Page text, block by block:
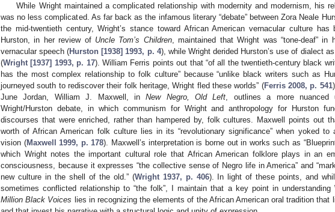
While Wright maintained a complicated relationship with modernity and modernism, his
was no less complicated. As far back as the infamous literary “debate” between Zora Neale
the mid-twentieth century, Wright’s stance toward African American vernacular culture has
Hurston, in her review of Uncle Tom’s Children, maintained that Wright was “tone-deaf” in
vernacular speech (Hurston [1938] 1993, p. 4), while Wright derided Hurston’s use of dialect
(Wright [1937] 1993, p. 17). William Ferris points out that “of all the twentieth-century black
has the most complex relationship to folk culture” because “unlike black writers such as
journeyed south to rediscover their folk heritage, Wright fled these worlds” (Ferris 2008, p. 541
June Jordan, William J. Maxwell, inNew Negro, Old Left, outlines a more nuanced
Wright/Hurston debate, in which communism for Wright and anthropology for Hurston
discourses that were enriched, rather than hampered by, folk cultures. Maxwell points out
worth of African American folk culture lies in its “revolutionary significance” when yoked to
vision (Maxwell 1999, p. 178). Maxwell’s interpretation is borne out in works such as
which Wright notes the important cultural role that African American folklore plays in an
consciousness, because it expresses “the collective sense of Negro life in America” and
new culture in the shell of the old.” (Wright 1937, p. 406). In light of these points, and
sometimes conflicted relationship to “the folk”, I maintain that a key point in understanding
Million Black Voices lies in recognizing the elements of the African American oral tradition that